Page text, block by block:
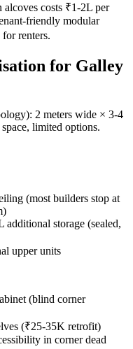
costs ₹1-2L per
friendly modular
renters.
for Galley
2 meters wide × 3-4
limited options.
(most builders stop at
storage (sealed,
upper units
(blind corner
(₹25-35K retrofit)
in corner dead